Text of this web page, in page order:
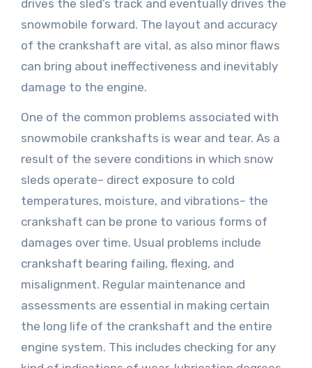
drives the sled’s track and eventually drives the
snowmobile forward. The layout and accuracy
of the crankshaft are vital, as also minor flaws
can bring about ineffectiveness and inevitably
damage to the engine.
One of the common problems associated with
snowmobile crankshafts is wear and tear. As a
result of the severe conditions in which snow
sleds operate– direct exposure to cold
temperatures, moisture, and vibrations– the
crankshaft can be prone to various forms of
damages over time. Usual problems include
crankshaft bearing failing, flexing, and
misalignment. Regular maintenance and
assessments are essential in making certain
the long life of the crankshaft and the entire
engine system. This includes checking for any